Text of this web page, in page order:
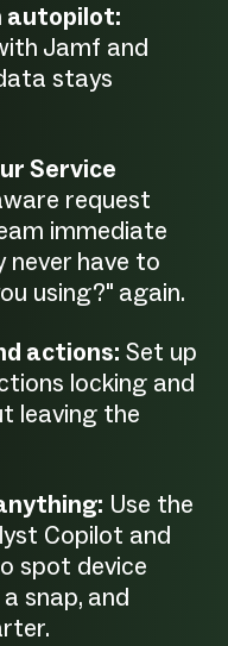
autopilot:
Jamf and
stays
Service
request
immediate
never have to
using?" again.
actions: Set up
locking and
leaving the
Use the
Copilot and
spot device
snap, and